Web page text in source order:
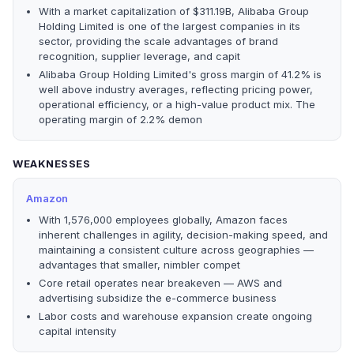
With a market capitalization of $311.19B, Alibaba Group
Holding Limited is one of the largest companies in its
sector, providing the scale advantages of brand
recognition, supplier leverage, and capit
Alibaba Group Holding Limited's gross margin of 41.2% is
well above industry averages, reflecting pricing power,
operational efficiency, or a high-value product mix. The
operating margin of 2.2% demon
WEAKNESSES
Amazon
With 1,576,000 employees globally, Amazon faces
inherent challenges in agility, decision-making speed, and
maintaining a consistent culture across geographies —
advantages that smaller, nimbler compet
Core retail operates near breakeven — AWS and
advertising subsidize the e-commerce business
Labor costs and warehouse expansion create ongoing
capital intensity